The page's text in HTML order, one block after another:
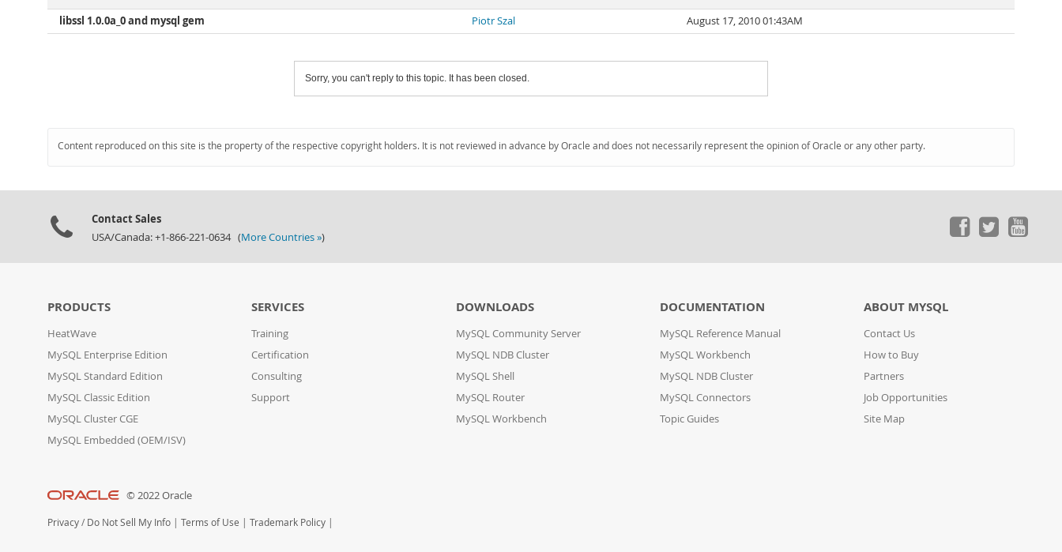
libssl 1.0.0a_0 and mysql gem Piotr Szal August 17, 2010 01:43AM
Sorry, you can't reply to this topic. It has been closed.
Content reproduced on this site is the property of the respective copyright holders. It is not reviewed in advance by Oracle and does not necessarily represent the opinion of Oracle or any other party.
Contact Sales
USA/Canada: +1-866-221-0634 (More Countries »)
PRODUCTS
HeatWave
MySQL Enterprise Edition
MySQL Standard Edition
MySQL Classic Edition
MySQL Cluster CGE
MySQL Embedded (OEM/ISV)
SERVICES
Training
Certification
Consulting
Support
DOWNLOADS
MySQL Community Server
MySQL NDB Cluster
MySQL Shell
MySQL Router
MySQL Workbench
DOCUMENTATION
MySQL Reference Manual
MySQL Workbench
MySQL NDB Cluster
MySQL Connectors
Topic Guides
ABOUT MYSQL
Contact Us
How to Buy
Partners
Job Opportunities
Site Map
© 2022 Oracle
Privacy / Do Not Sell My Info | Terms of Use | Trademark Policy |